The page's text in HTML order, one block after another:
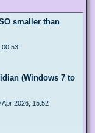
smaller than
00:53
(Windows 7 to
Apr 2026, 15:52